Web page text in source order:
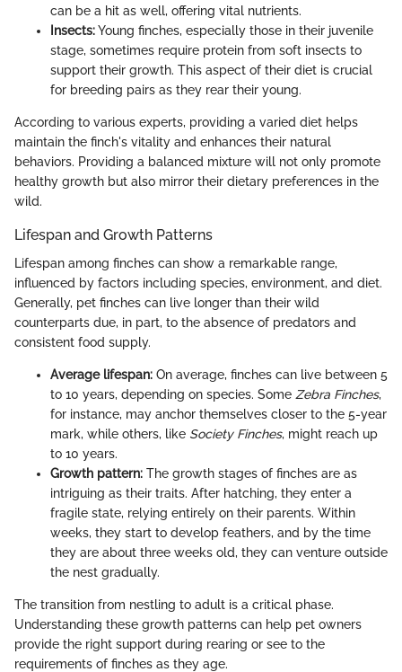
can be a hit as well, offering vital nutrients.
Insects:Young finches, especially those in their juvenile
stage, sometimes require protein from soft insects to
support their growth. This aspect of their diet is crucial
for breeding pairs as they rear their young.
According to various experts, providing a varied diet helps
maintain the finch's vitality and enhances their natural
behaviors. Providing a balanced mixture will not only promote
healthy growth but also mirror their dietary preferences in the
wild.
Lifespan and Growth Patterns
Lifespan among finches can show a remarkable range,
influenced by factors including species, environment, and diet.
Generally, pet finches can live longer than their wild
counterparts due, in part, to the absence of predators and
consistent food supply.
Average lifespan: On average, finches can live between 5
to 10 years, depending on species. Some Zebra Finches,
for instance, may anchor themselves closer to the 5-year
mark, while others, like Society Finches, might reach up
to 10 years.
Growth pattern: The growth stages of finches are as
intriguing as their traits. After hatching, they enter a
fragile state, relying entirely on their parents. Within
weeks, they start to develop feathers, and by the time
they are about three weeks old, they can venture outside
the nest gradually.
The transition from nestling to adult is a critical phase.
Understanding these growth patterns can help pet owners
provide the right support during rearing or see to the
requirements of finches as they age.